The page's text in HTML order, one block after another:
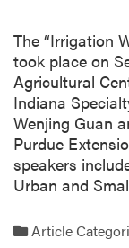
The “Irrigation
took place on
Agricultural
Indiana
Wenjing Guan
Purdue
speakers
Urban and
Article